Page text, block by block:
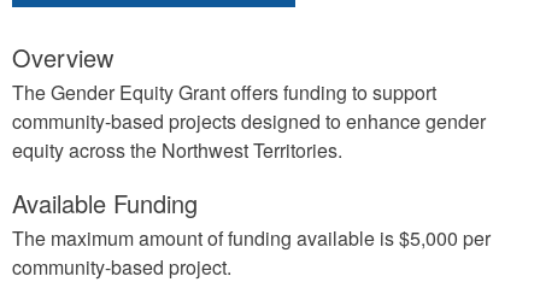
Overview
The Gender Equity Grant offers funding to support
community-based projects designed to enhance gender
equity across the Northwest Territories.
Available Funding
The maximum amount of funding available is $5,000 per
community-based project.